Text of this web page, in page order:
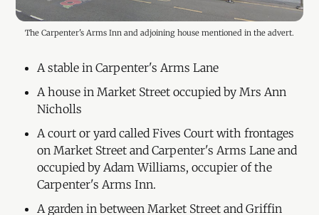
The Carpenter's Arms Inn and adjoining house mentioned in the advert.
A stable in Carpenter's Arms Lane
A house in Market Street occupied by Mrs Ann
Nicholls
A court or yard called Fives Court with frontages
on Market Street and Carpenter's Arms Lane and
occupied by Adam Williams, occupier of the
Carpenter's Arms Inn.
A garden in between Market Street and Griffin